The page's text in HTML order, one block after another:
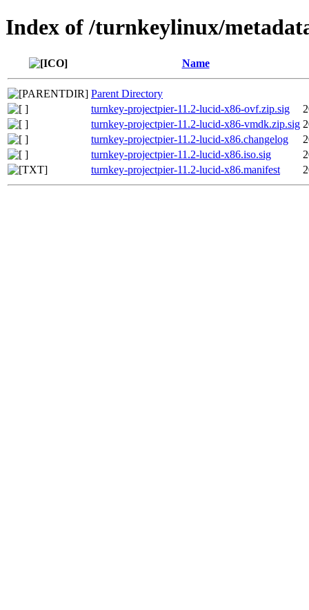
Index of /turnkeylinux/
Name
Parent Directory
turnkey-projectpier-11.2-lucid-x86-ovf.zip.sig
turnkey-projectpier-11.2-lucid-x86-vmdk.zip.sig
turnkey-projectpier-11.2-lucid-x86.changelog
turnkey-projectpier-11.2-lucid-x86.iso.sig
turnkey-projectpier-11.2-lucid-x86.manifest